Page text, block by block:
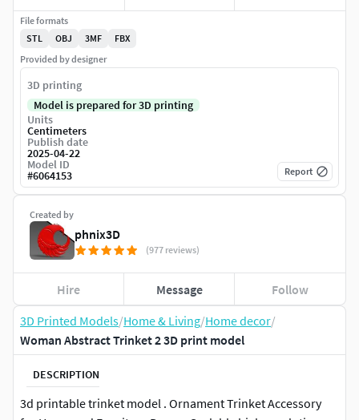
3D Printed Models/Home & Living/Home decor/
Woman Abstract Trinket 2 3D print model
DESCRIPTION
3d printable trinket model . Ornament Trinket Accessory
Created by
phnix3D
(977 reviews)
Hire Message Follow
File formats
STL
OBJ 3MF
FBX
Provided by designer
3D printing
Model is prepared for 3D printing
Units
Centimeters
Publish date
2025-04-22
Model ID
#6064153 Report